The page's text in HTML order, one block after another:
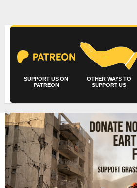
SUPPORT US ON
PATREON
OTHER WAYS TO
SUPPORT US